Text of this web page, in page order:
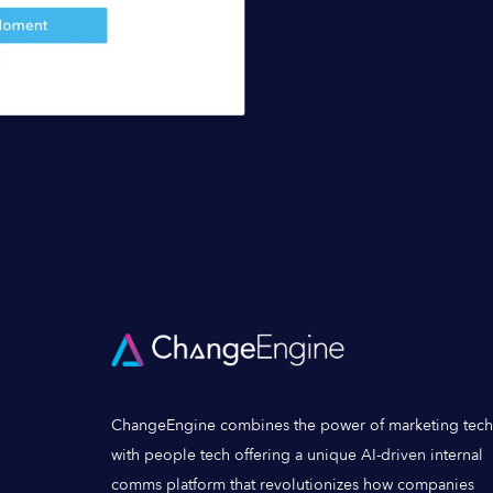
ChangeEngine combines the power of marketing tech
with people tech offering a unique AI-driven internal
comms platform that revolutionizes how companies